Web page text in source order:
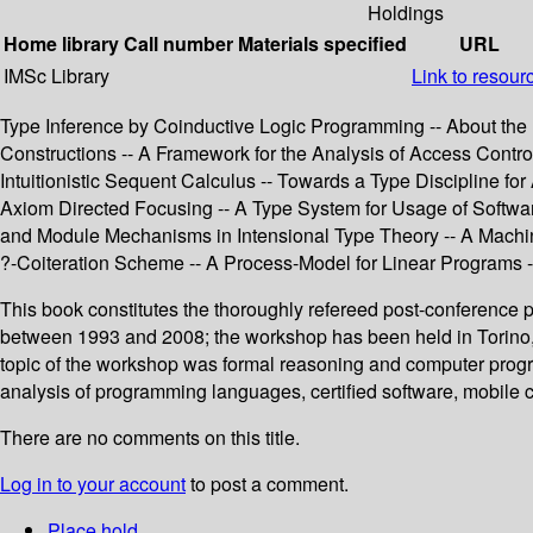
Holdings
Home libraryCall number Materials specified
URL
IMSc Library
Link to
Type Inference by Coinductive Logic Programming -- About
Constructions -- A Framework for the Analysis of Access
Intuitionistic Sequent Calculus -- Towards a Type Discipline
Axiom Directed Focusing -- A Type System for Usage of
and Module Mechanisms in Intensional Type Theory -- A
?-Coiteration Scheme -- A Process-Model for Linear
This book constitutes the thoroughly refereed post-
between 1993 and 2008; the workshop has been held in
topic of the workshop was formal reasoning and computer
analysis of programming languages, certified software,
There are no comments on this title.
Log in to your accountto post a comment.